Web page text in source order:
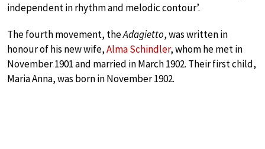
independent in rhythm and melodic contour’.
The fourth movement, theAdagietto, was written in
honour of his new wife,Alma Schindler, whom he met in
November 1901 and married in March 1902. Their first child,
Maria Anna, was born in November 1902.